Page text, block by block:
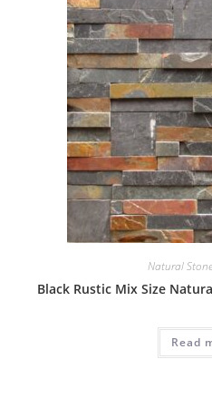
Natural
Black Rustic Mix Size
Read